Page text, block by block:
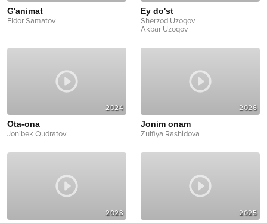
G'animat
Eldor Samatov
Ey do'st
Sherzod Uzoqov
Akbar Uzoqov
2024
Ota-ona
Jonibek Qudratov
2026
Jonim onam
Zulfiya Rashidova
2023 2025